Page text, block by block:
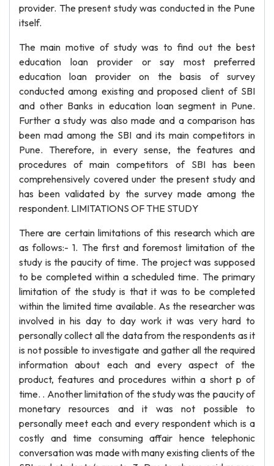
provider. The present study was conducted in the Pune
itself.
The main motive of study was to find out the best
education loan provider or say most preferred
education loan provider on the basis of survey
conducted among existing and proposed client of SBI
and other Banks in education loan segment in Pune.
Further a study was also made and a comparison has
been mad among the SBI and its main competitors in
Pune. Therefore, in every sense, the features and
procedures of main competitors of SBI has been
comprehensively covered under the present study and
has been validated by the survey made among the
respondent. LIMITATIONS OF THE STUDY
There are certain limitations of this research which are
as follows:- 1. The first and foremost limitation of the
study is the paucity of time. The project was supposed
to be completed within a scheduled time. The primary
limitation of the study is that it was to be completed
within the limited time available. As the researcher was
involved in his day to day work it was very hard to
personally collect all the data from the respondents as it
is not possible to investigate and gather all the required
information about each and every aspect of the
product, features and procedures within a short p of
time. . Another limitation of the study was the paucity of
monetary resources and it was not possible to
personally meet each and every respondent which is a
costly and time consuming affair hence telephonic
conversation was made with many existing clients of the